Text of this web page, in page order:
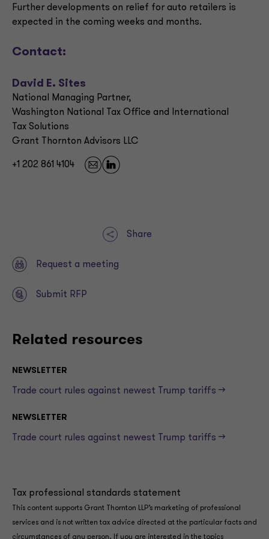
Further developments on relief for auto retailers is
expected in the coming weeks and months.
Contact:
David E. Sites
National Managing Partner,
Washington National Tax Office and International
Tax Solutions
Grant Thornton Advisors LLC
+1 202 861 4104
Share
Request a meeting
Submit RFP
Related resources
NEWSLETTER
Trade court rules against newest Trump tariffs —>
NEWSLETTER
Trade court rules against newest Trump tariffs —>
Tax professional standards statement
This content supports Grant Thornton LLP’s marketing of professional
services and is not written tax advice directed at the particular facts and
circumstances of any person. If you are interested in the topics